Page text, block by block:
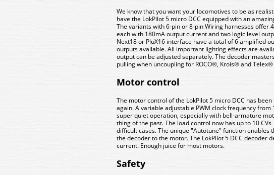
We know that you want your locomotives to be as
have the LokPilot 5 micro DCC equipped with an
The variants with 6-pin or 8-pin Wiring harnesses offer
each with 180mA output current and two logic level
Next18 or PluX16 interface have a total of 6 amplified
outputs available. All important lighting effects are
output can be adjusted separately. The decoder
pulling when uncoupling for ROCO®, Krois® and
Motor control
The motor control of the LokPilot 5 micro DCC has
again. A variable adjustable PWM clock frequency from
super quiet operation, especially with bell-armature
thing of the past. The load control now has up to 10
difficult cases. The unique "Autotune" function enables
the decoder to the motor. The LokPilot 5 DCC decoder
current. Enough juice for most motors.
Safety